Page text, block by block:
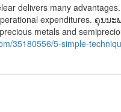
delivers many
expenditures. ຄຸ
metals and
35180556/5-simple-